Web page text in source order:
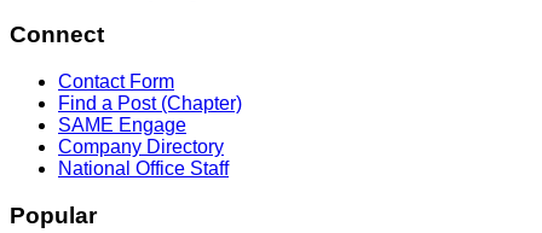
Connect
Contact Form
Find a Post (Chapter)
SAME Engage
Company Directory
National Office Staff
Popular